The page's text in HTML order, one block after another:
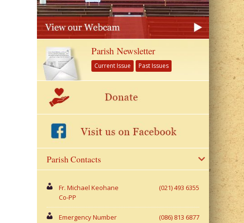
Parish Newsletter
Current Issue Past Issues
Parish Contacts
Fr. Michael Keohane
Co-PP
(021) 493 6355
Emergency Number (086) 813 6877